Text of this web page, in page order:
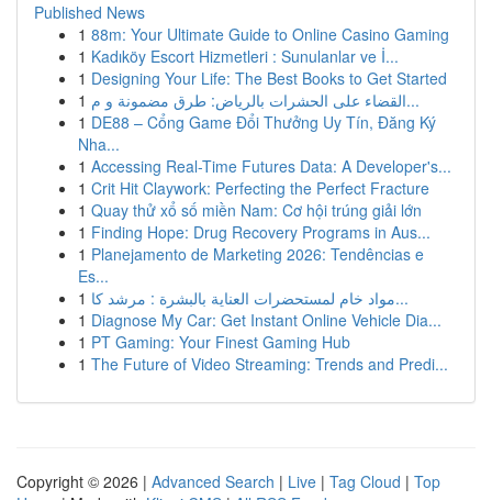
Published News
1 88m: Your Ultimate Guide to Online Casino Gaming
1 Kadıköy Escort Hizmetleri : Sunulanlar ve İ...
1 Designing Your Life: The Best Books to Get Started
1
القضاء على الحشرات بالرياض: طرق مضمونة و م...
1 DE88 – Cổng Game Đổi Thưởng Uy Tín, Đăng Ký
Nha...
1 Accessing Real-Time Futures Data: A Developer's...
1 Crit Hit Claywork: Perfecting the Perfect Fracture
1 Quay thử xổ số miền Nam: Cơ hội trúng giải lớn
1 Finding Hope: Drug Recovery Programs in Aus...
1 Planejamento de Marketing 2026: Tendências e
Es...
1
مواد خام لمستحضرات العناية بالبشرة : مرشد كا...
1 Diagnose My Car: Get Instant Online Vehicle Dia...
1 PT Gaming: Your Finest Gaming Hub
1 The Future of Video Streaming: Trends and Predi...
Copyright © 2026 | Advanced Search | Live | Tag Cloud | Top